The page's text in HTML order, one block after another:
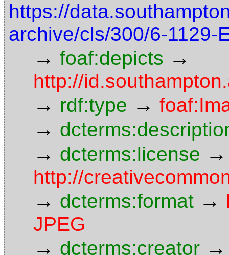
https://
archive/cls/300/6-1129-
→ foaf:depicts →
http://
→ rdf:type →
→
→ dcterms:license →
http://
→ dcterms:format →
JPEG
→ dcterms:creator →